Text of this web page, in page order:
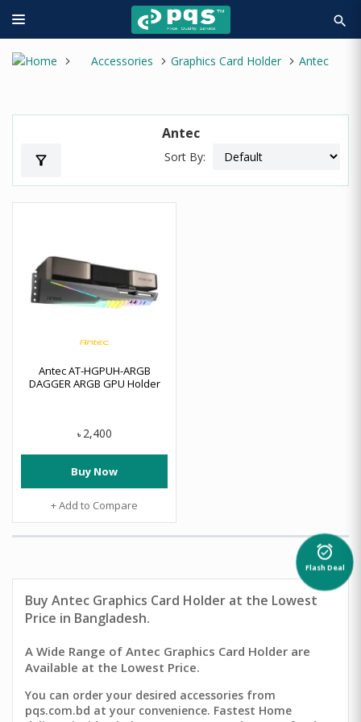
search
Accessories Graphics Card Holder Antec
Antec
filter_alt Sort By:
Antec AT-HGPUH-ARGB
DAGGER ARGB GPU Holder
৳ 2,400
Buy Now
+ Add to Compare
alarm_on
Flash Deal
Buy Antec Graphics Card Holder at the Lowest
Price in Bangladesh.
A Wide Range of Antec Graphics Card Holder are
Available at the Lowest Price.
You can order your desired accessories from
pqs.com.bd at your convenience. Fastest Home